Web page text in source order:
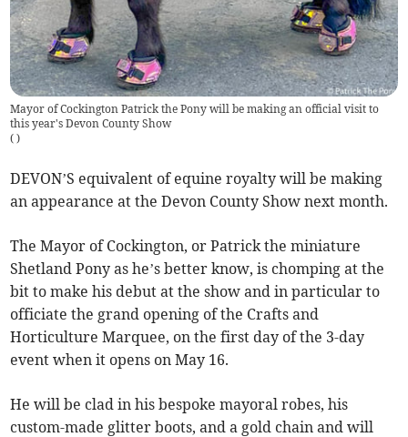
Mayor of Cockington Patrick the Pony will be making an official visit to
this year's Devon County Show
( )
DEVON’S equivalent of equine royalty will be making
an appearance at the Devon County Show next month.
The Mayor of Cockington, or Patrick the miniature
Shetland Pony as he’s better know, is chomping at the
bit to make his debut at the show and in particular to
officiate the grand opening of the Crafts and
Horticulture Marquee, on the first day of the 3-day
event when it opens on May 16.
He will be clad in his bespoke mayoral robes, his
custom-made glitter boots, and a gold chain and will